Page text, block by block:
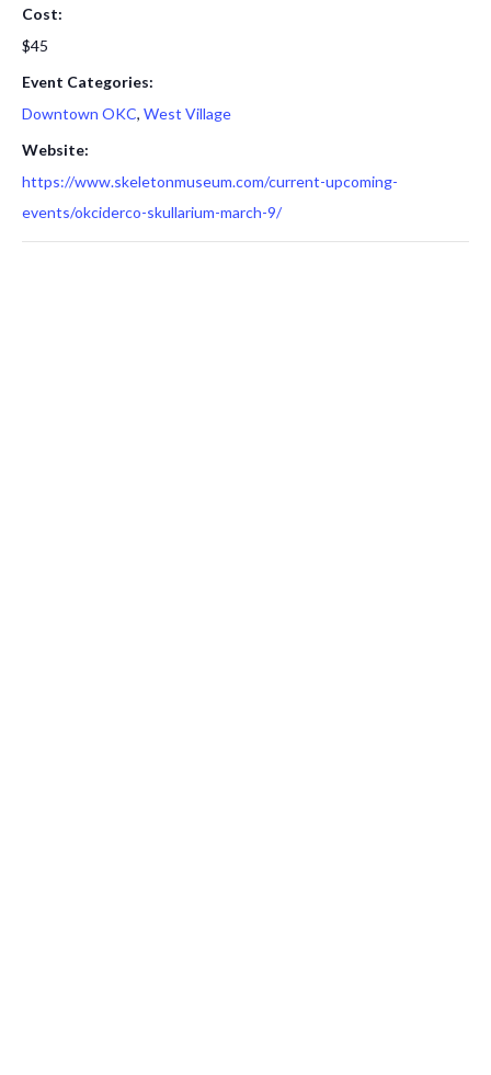
Cost:
$45
Event Categories:
Downtown OKC, West Village
Website:
https://www.skeletonmuseum.com/current-upcoming-
events/okciderco-skullarium-march-9/